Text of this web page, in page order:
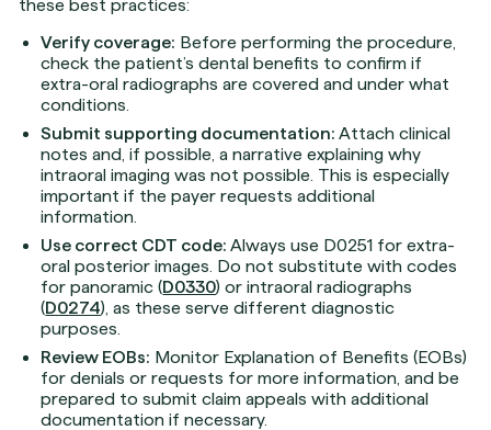
these best practices:
Verify coverage: Before performing the procedure,
check the patient’s dental benefits to confirm if
extra-oral radiographs are covered and under what
conditions.
Submit supporting documentation: Attach clinical
notes and, if possible, a narrative explaining why
intraoral imaging was not possible. This is especially
important if the payer requests additional
information.
Use correct CDT code: Always use D0251 for extra-
oral posterior images. Do not substitute with codes
for panoramic (D0330) or intraoral radiographs
(D0274), as these serve different diagnostic
purposes.
Review EOBs: Monitor Explanation of Benefits (EOBs)
for denials or requests for more information, and be
prepared to submit claim appeals with additional
documentation if necessary.